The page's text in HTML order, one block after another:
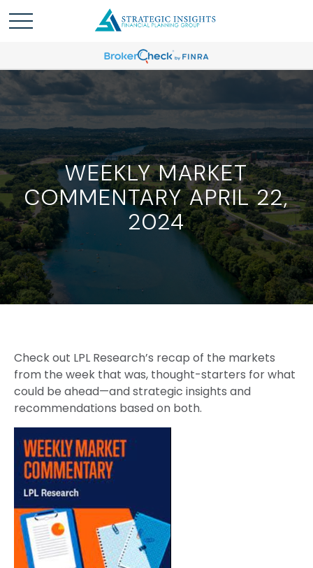
WEEKLY MARKET
COMMENTARY APRIL 22,
2024
Check out LPL Research’s recap of the markets
from the week that was, thought-starters for what
could be ahead—and strategic insights and
recommendations based on both.